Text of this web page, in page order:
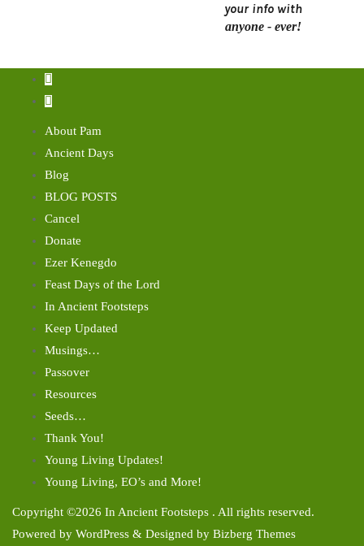
your info with
anyone - ever!
About Pam
Ancient Days
Blog
BLOG POSTS
Cancel
Donate
Ezer Kenegdo
Feast Days of the Lord
In Ancient Footsteps
Keep Updated
Musings…
Passover
Resources
Seeds…
Thank You!
Young Living Updates!
Young Living, EO’s and More!
Copyright ©2026 In Ancient Footsteps . All rights reserved.
Powered by WordPress & Designed by Bizberg Themes